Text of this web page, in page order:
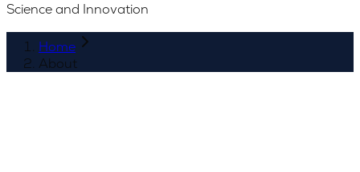
Science and Innovation
Home
About